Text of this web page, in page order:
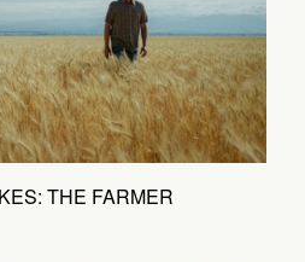
THE FARMER